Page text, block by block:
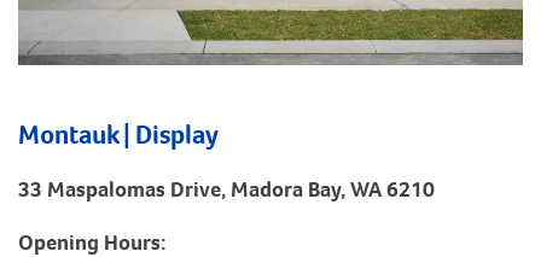
Montauk | Display
33 Maspalomas Drive, Madora Bay, WA 6210
Opening Hours: